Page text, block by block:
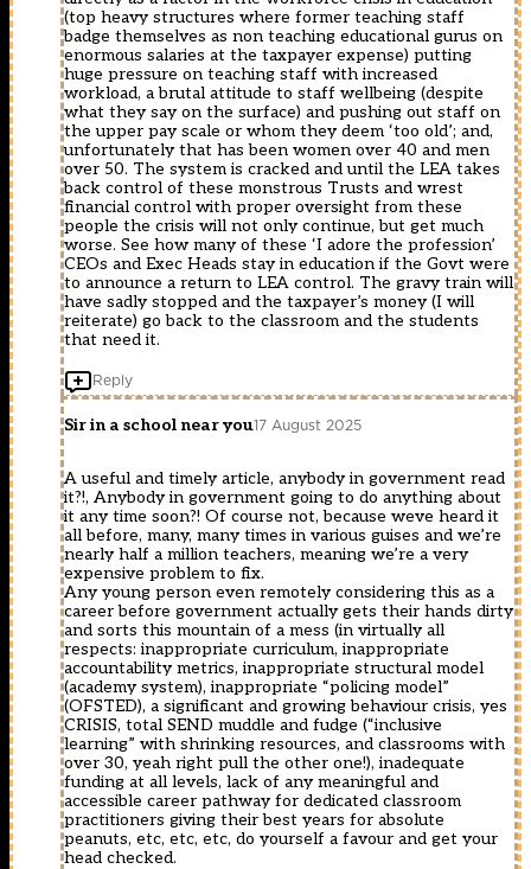
(top heavy structures where former teaching staff
badge themselves as non teaching educational gurus on
enormous salaries at the taxpayer expense) putting
huge pressure on teaching staff with increased
workload, a brutal attitude to staff wellbeing (despite
what they say on the surface) and pushing out staff on
the upper pay scale or whom they deem ‘too old’; and,
unfortunately that has been women over 40 and men
over 50. The system is cracked and until the LEA takes
back control of these monstrous Trusts and wrest
financial control with proper oversight from these
people the crisis will not only continue, but get much
worse. See how many of these ‘I adore the profession’
CEOs and Exec Heads stay in education if the Govt were
to announce a return to LEA control. The gravy train will
have sadly stopped and the taxpayer’s money (I will
reiterate) go back to the classroom and the students
that need it.
Reply
Sir in a school near you17 August 2025
A useful and timely article, anybody in government read
it?!, Anybody in government going to do anything about
it any time soon?! Of course not, because weve heard it
all before, many, many times in various guises and we’re
nearly half a million teachers, meaning we’re a very
expensive problem to fix.
Any young person even remotely considering this as a
career before government actually gets their hands dirty
and sorts this mountain of a mess (in virtually all
respects: inappropriate curriculum, inappropriate
accountability metrics, inappropriate structural model
(academy system), inappropriate “policing model”
(OFSTED), a significant and growing behaviour crisis, yes
CRISIS, total SEND muddle and fudge (“inclusive
learning” with shrinking resources, and classrooms with
over 30, yeah right pull the other one!), inadequate
funding at all levels, lack of any meaningful and
accessible career pathway for dedicated classroom
practitioners giving their best years for absolute
peanuts, etc, etc, etc, do yourself a favour and get your
head checked.